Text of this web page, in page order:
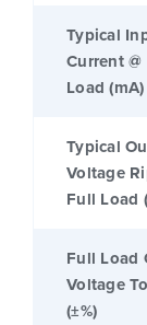
Typical
Current
Load (mA)
Typical
Voltage
Full Load
Full Load
Voltage
(±%)